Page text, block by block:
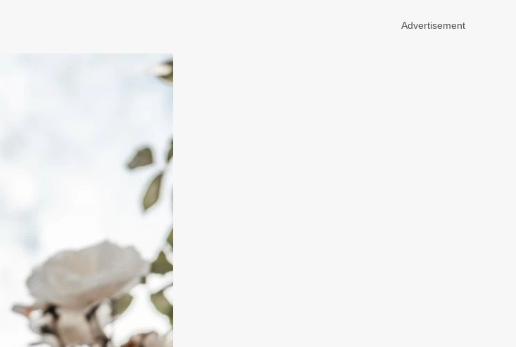
Advertisement